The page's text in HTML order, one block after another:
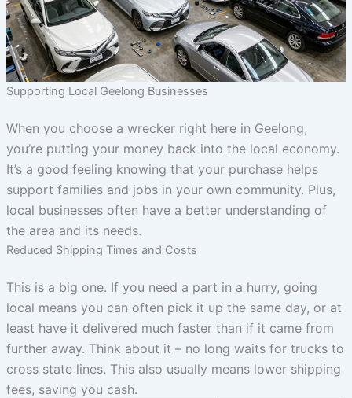
Supporting Local Geelong Businesses
When you choose a wrecker right here in Geelong,
you’re putting your money back into the local economy.
It’s a good feeling knowing that your purchase helps
support families and jobs in your own community. Plus,
local businesses often have a better understanding of
the area and its needs.
Reduced Shipping Times and Costs
This is a big one. If you need a part in a hurry, going
local means you can often pick it up the same day, or at
least have it delivered much faster than if it came from
further away. Think about it – no long waits for trucks to
cross state lines. This also usually means lower shipping
fees, saving you cash.